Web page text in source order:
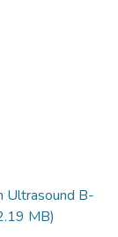
Ultrasound B-
MB)